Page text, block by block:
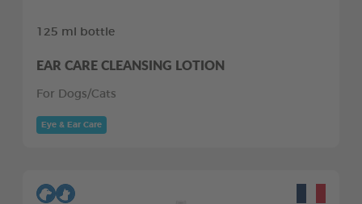
125 ml bottle
EAR CARE CLEANSING LOTION
For Dogs/Cats
Eye & Ear Care